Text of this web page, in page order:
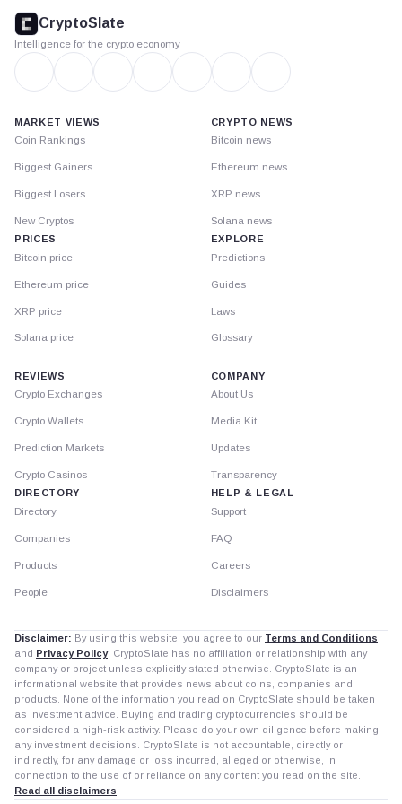
footer
CryptoSlate
Intelligence for the crypto economy
MARKET VIEWS
Coin Rankings
Biggest Gainers
Biggest Losers
New Cryptos
PRICES
Bitcoin price
Ethereum price
XRP price
Solana price
CRYPTO NEWS
Bitcoin news
Ethereum news
XRP news
Solana news
EXPLORE
Predictions
Guides
Laws
Glossary
REVIEWS
Crypto Exchanges
Crypto Wallets
Prediction Markets
Crypto Casinos
DIRECTORY
Directory
Companies
Products
People
COMPANY
About Us
Media Kit
Updates
Transparency
HELP & LEGAL
Support
FAQ
Careers
Disclaimers
Disclaimer: By using this website, you agree to our Terms and Conditions
and Privacy Policy. CryptoSlate has no affiliation or relationship with any
company or project unless explicitly stated otherwise. CryptoSlate is an
informational website that provides news about coins, companies and
products. None of the information you read on CryptoSlate should be taken
as investment advice. Buying and trading cryptocurrencies should be
considered a high-risk activity. Please do your own diligence before making
any investment decisions. CryptoSlate is not accountable, directly or
indirectly, for any damage or loss incurred, alleged or otherwise, in
connection to the use of or reliance on any content you read on the site.
Read all disclaimers